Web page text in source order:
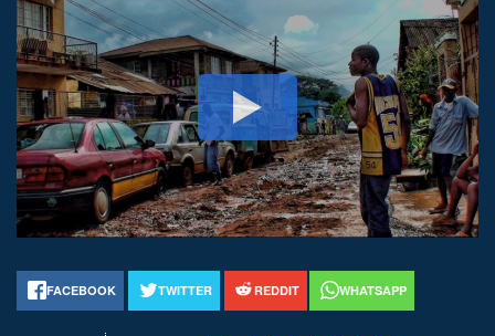
FACEBOOK TWITTER REDDIT WHATSAPP